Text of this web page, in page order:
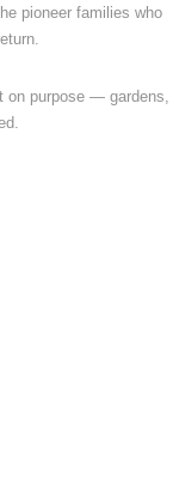
pioneer families who
on purpose — gardens,